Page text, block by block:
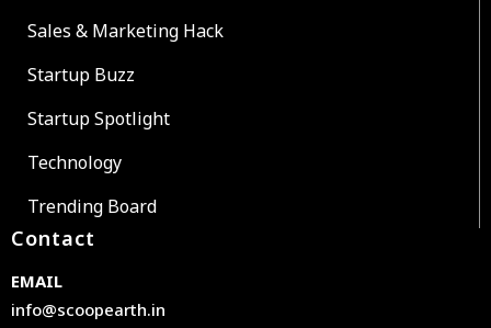
Sales & Marketing Hack
Startup Buzz
Startup Spotlight
Technology
Trending Board
Contact
EMAIL
info@scoopearth.in